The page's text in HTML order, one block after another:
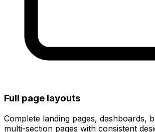
Full page layouts
Complete landing pages, dashboards,
multi-section pages with consistent